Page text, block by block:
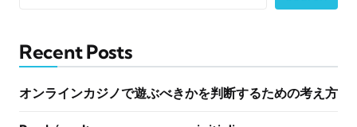
Recent Posts
オンラインカジノで遊ぶべきかを判断するための考え方